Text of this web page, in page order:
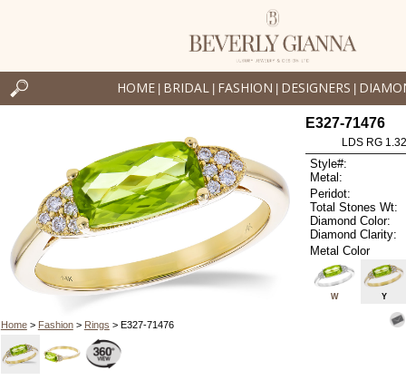
HOME BRIDAL FASHION DESIGNERS
Home> Fashion> Rings > E327-71476
E327-71476
LDS RG
Style#:
Metal:
Peridot:
Total Stones Wt:
Diamond Color:
Diamond Clarity:
Metal Color
W Y